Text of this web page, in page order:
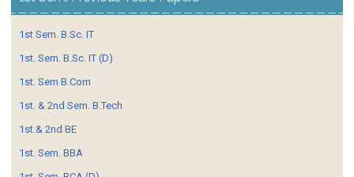
1st Sem. B.Sc. IT
1st. Sem. B.Sc. IT (D)
1st. Sem B.Com
1st. & 2nd Sem. B.Tech
1st.& 2nd BE
1st. Sem. BBA